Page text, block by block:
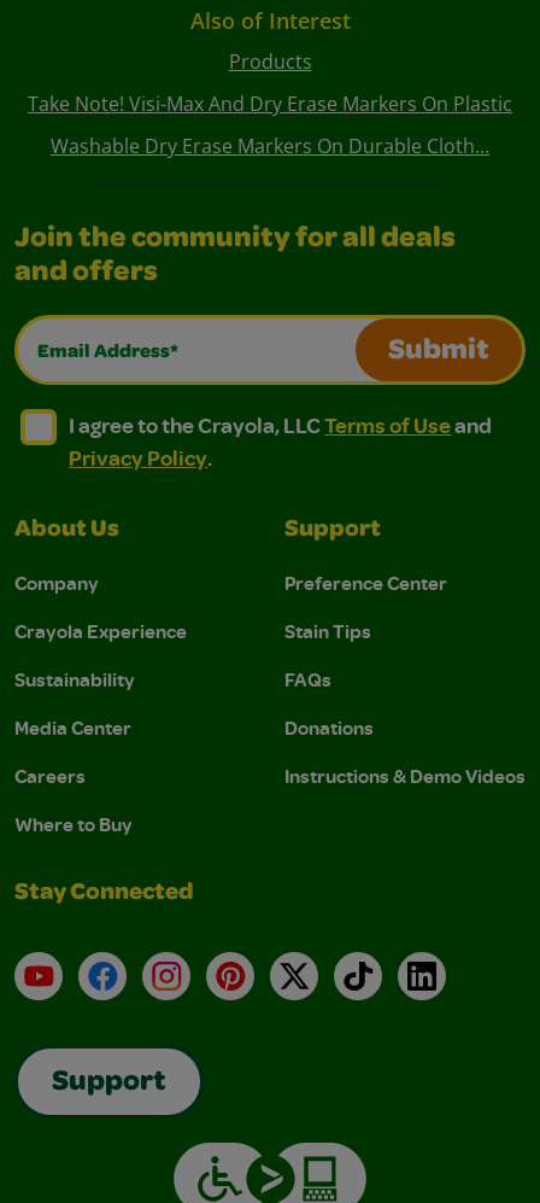
Also of Interest
Products
Take Note! Visi-Max And Dry Erase Markers On Plastic
Washable Dry Erase Markers On Durable Cloth...
Join the community for all deals
and offers
Email Address*
Submit
I agree to the Crayola, LLC Terms of Use and
I agree to the Crayola, LLC Terms of Use and Privacy
I agree to the Crayola, LLCTerms of Useand
Privacy Policy.
About Us
Company
Crayola Experience
Sustainability
Media Center
Careers
Where to Buy
Support
Preference Center
Stain Tips
FAQs
Donations
Instructions & Demo Videos
Stay Connected
YouTubeFacebookInstagramPinterest
X TikTokLinkedIn
Support